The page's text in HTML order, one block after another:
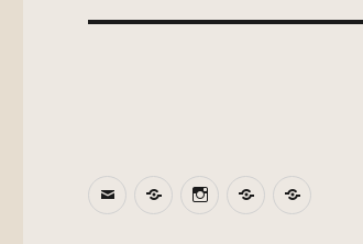
EmailBlueSkyInstagram
Threads